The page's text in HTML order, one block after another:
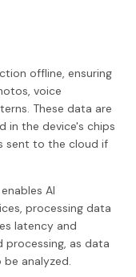
offline, ensuring
voice
These data are
in the device's chips
sent to the cloud if
AI
processing data
latency and
as data
analyzed.